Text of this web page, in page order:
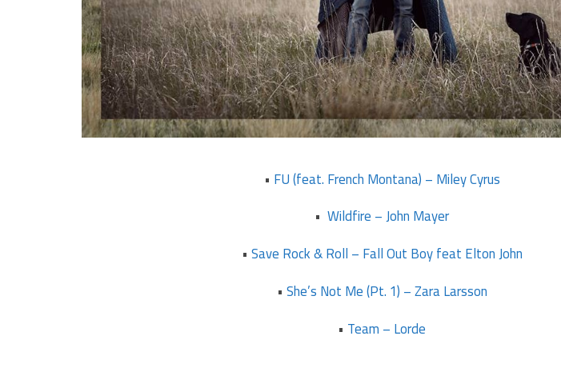
• FU (feat. French Montana) – Miley Cyrus
• Wildfire – John Mayer
•Save Rock & Roll – Fall Out Boy feat Elton John
•She’s Not Me (Pt. 1) – Zara Larsson
• Team – Lorde